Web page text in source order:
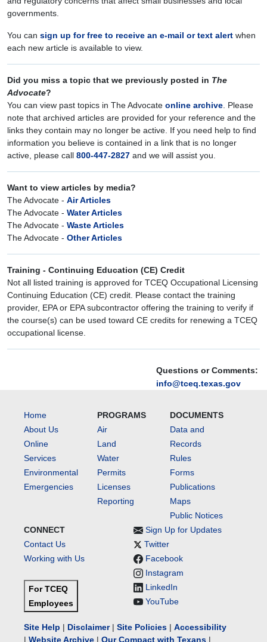
Questions or Comments:
info@tceq.texas.gov
governments.
You can sign up for free to receive an e-mail or text alert when
each new article is available to view.
Did you miss a topic that we previously posted in The
Advocate?
You can view past topics in The Advocate online archive . Please
note that archived articles are provided for your reference and the
links they contain may no longer be active. If you need help to find
information you believe is contained in a link that is no longer
active, please call 800-447-2827 and we will assist you.
Want to view articles by media?
The Advocate - Air Articles
The Advocate - Water Articles
The Advocate - Waste Articles
The Advocate - Other Articles
Training - Continuing Education (CE) Credit
Not all listed training is approved for TCEQ Occupational Licensing
Continuing Education (CE) credit. Please contact the training
provider, EPA or EPA subcontractor offering the training to verify if
the course(s) can be used toward CE credits for renewing a TCEQ
occupational license.
Home
About Us
Online
Services
Environmental
Emergencies
PROGRAMS
Air
Land
Water
Permits
Licenses
Reporting
DOCUMENTS
Data and
Records
Rules
Forms
Publications
Maps
Public Notices
CONNECT
Contact Us
Working with Us
For TCEQ
Employees
Sign Up for Updates
Twitter
Facebook
Instagram
LinkedIn
YouTube
Site Help | Disclaimer| Site Policies | Accessibility
| Website Archive | Our Compact with Texans |